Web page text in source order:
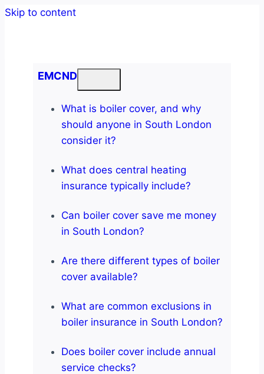
Skip to content
EMCND
What is boiler cover, and why
should anyone in South London
consider it?
What does central heating
insurance typically include?
Can boiler cover save me money
in South London?
Are there different types of boiler
cover available?
What are common exclusions in
boiler insurance in South London?
Does boiler cover include annual
service checks?